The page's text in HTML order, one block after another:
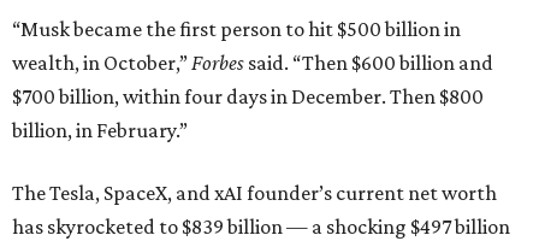
“Musk became the first person to hit $500 billion in
wealth, in October,”Forbes said. “Then $600 billion and
$700 billion, within four days in December. Then $800
billion, in February.”
The Tesla, SpaceX, and xAI founder’s current net worth
has skyrocketed to $839 billion — a shocking $497 billion